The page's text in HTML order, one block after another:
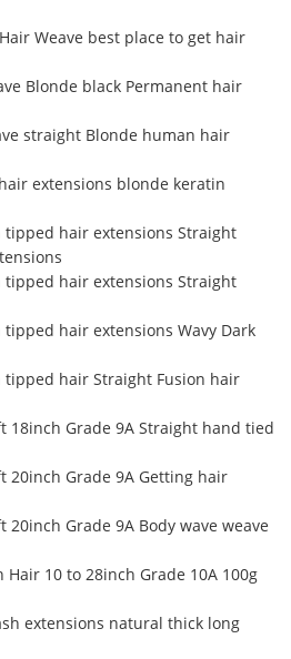
Weave best place to get hair
Blonde black Permanent hair
straight Blonde human hair
extensions blonde keratin
tipped hair extensions Straight
tipped hair extensions Straight
hair extensions Wavy Dark
tipped hair Straight Fusion hair
18inch Grade 9A Straight hand tied
20inch Grade 9A Getting hair
20inch Grade 9A Body wave weave
10 to 28inch Grade 10A 100g
extensions natural thick long